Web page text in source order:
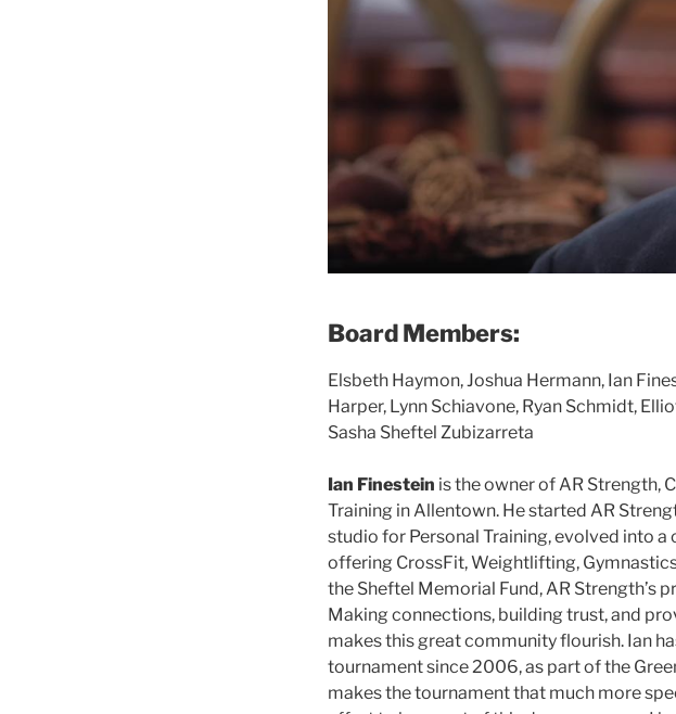
Board Members:
Elsbeth Haymon, Joshua Hermann, Ian
Harper, Lynn Schiavone, Ryan Schmidt,
Sasha Sheftel Zubizarreta
Ian Finestein is the ownerof AR Strength,
Training in Allentown. He started AR
studio for Personal Training, evolved into
offering CrossFit, Weightlifting,
the Sheftel Memorial Fund, AR Strength’s
Making connections, building trust, and
makes this great community flourish. Ian
tournament since 2006, as part of the
makes the tournament that much more